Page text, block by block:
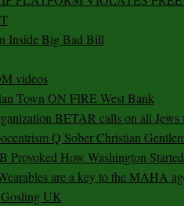
Inside Big Bad Bill
videos
Town ON FIRE West Bank
BETAR calls on all Jews
Q Sober Christian
Provoked How Washington
are a key to the MAHA
UK